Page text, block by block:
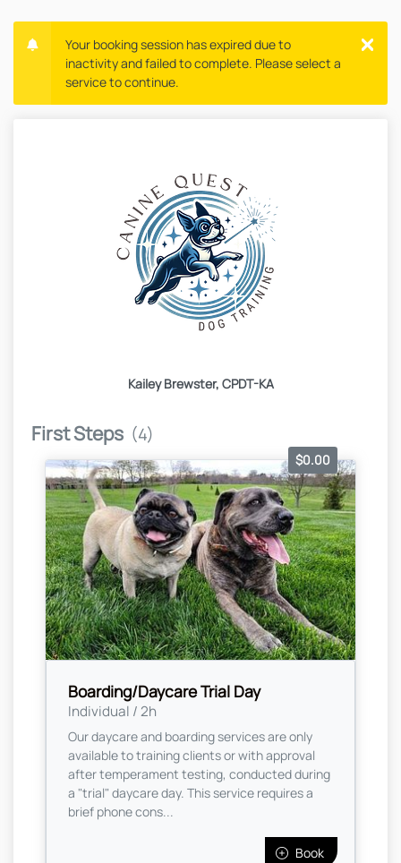
Your booking session has expired due to
inactivity and failed to complete. Please select a
service to continue.
Kailey Brewster, CPDT-KA
First Steps (4)
Boarding/Daycare Trial Day
Individual / 2h
$0.00
Our daycare and boarding services are only
available to training clients or with approval
after temperament testing, conducted during
a "trial" daycare day. This service requires a
brief phone cons...
Book